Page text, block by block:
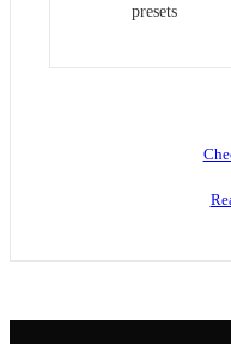
presets